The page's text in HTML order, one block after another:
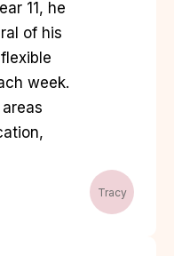
11, he
of his
week.
Tracy